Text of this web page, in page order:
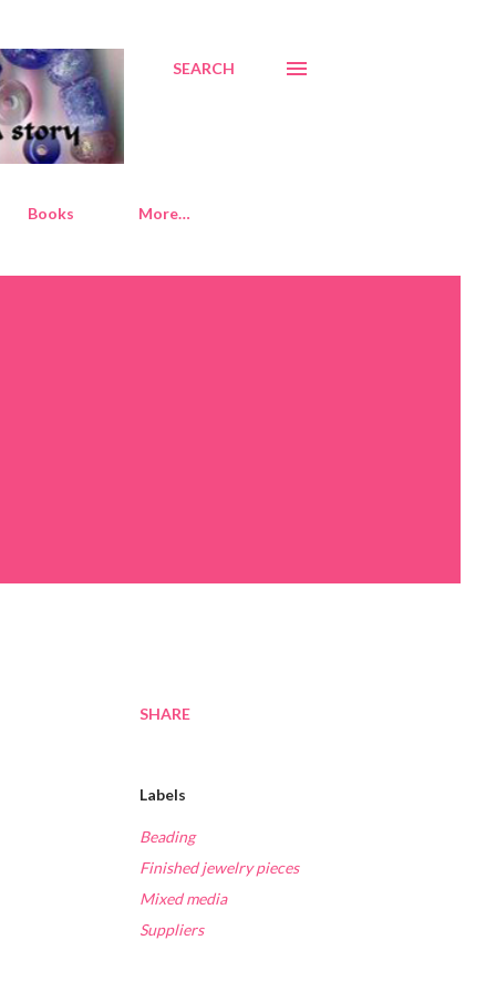
SEARCH
Books More…
SHARE
Labels
Beading
Finished jewelry pieces
Mixed media
Suppliers